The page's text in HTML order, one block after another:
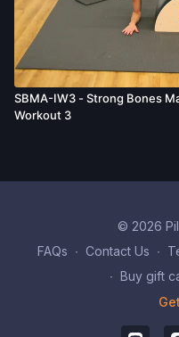
SBMA-IW3 - Strong Bones
Workout 3
© 2026
FAQs ∙ Contact Us ∙
∙ Buy gift